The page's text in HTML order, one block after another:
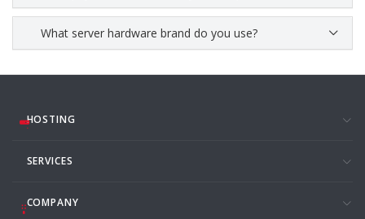
What server hardware brand do you use?
HOSTING
SERVICES
COMPANY